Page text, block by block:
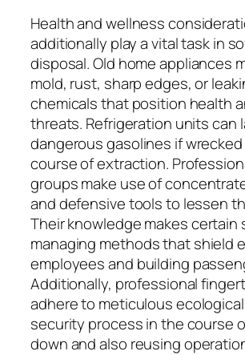
Health and wellness
additionally play a vital task in
disposal. Old home appliances
mold, rust, sharp edges, or
chemicals that position health
threats. Refrigeration units can
dangerous gasolines if
course of extraction.
groups make use of
and defensive tools to lessen
Their knowledge makes certain
managing methods that shield
employees and building
Additionally, professional
adhere to meticulous
security process in the course
down and also reusing